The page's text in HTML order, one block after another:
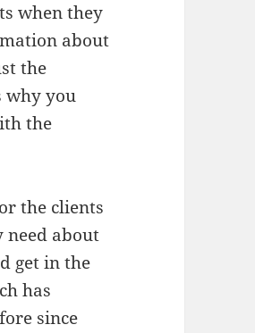
when they
about
the
why you
the
the clients
about
get in the
has
since